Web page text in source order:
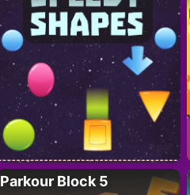
Parkour Block 5